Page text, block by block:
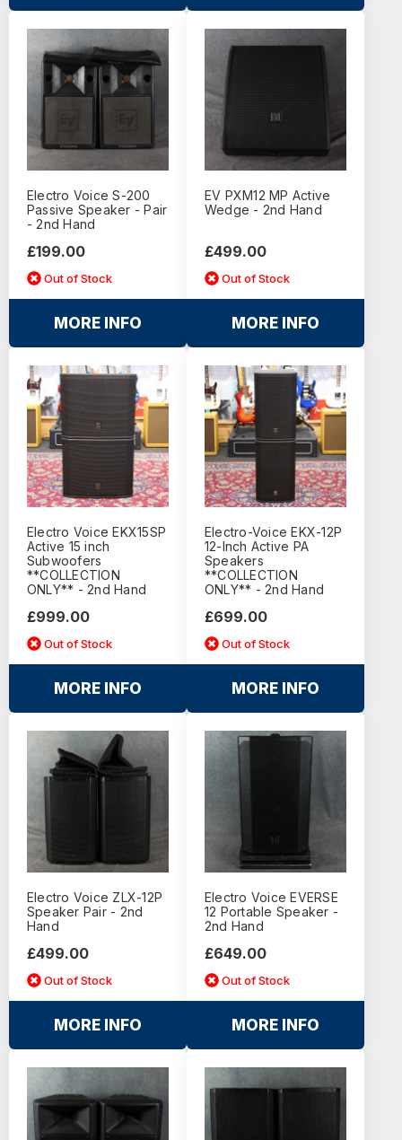
Electro Voice S-200
Passive Speaker - Pair
- 2nd Hand
£199.00
Out of Stock
MORE INFO
EV PXM12 MP Active
Wedge - 2nd Hand
£499.00
Out of Stock
MORE INFO
Electro Voice EKX15SP
Active 15 inch
Subwoofers
**COLLECTION
ONLY** - 2nd Hand
£999.00
Out of Stock
MORE INFO
Electro-Voice EKX-12P
12-Inch Active PA
Speakers
**COLLECTION
ONLY** - 2nd Hand
£699.00
Out of Stock
MORE INFO
Electro Voice ZLX-12P
Speaker Pair - 2nd
Hand
£499.00
Out of Stock
MORE INFO
Electro Voice EVERSE
12 Portable Speaker -
2nd Hand
£649.00
Out of Stock
MORE INFO